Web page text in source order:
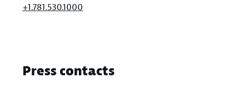
+1.781.530.1000
Press contacts